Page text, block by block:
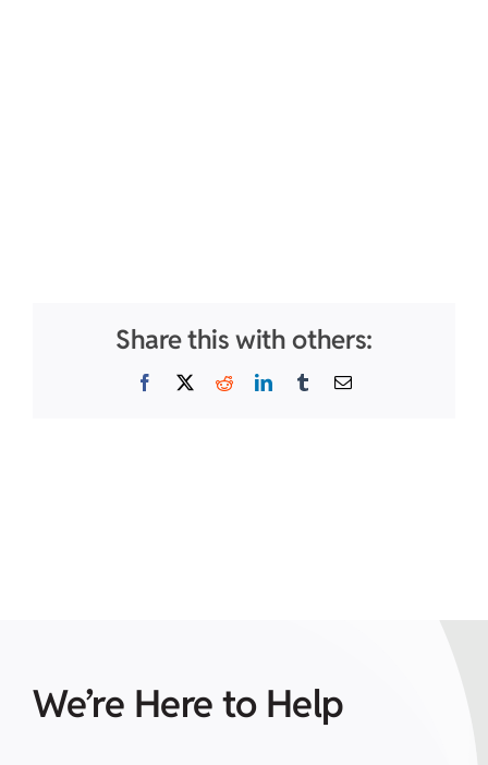
Share this with others:
Facebook
X RedditLinkedInTumblrEmail
We’re Here to Help